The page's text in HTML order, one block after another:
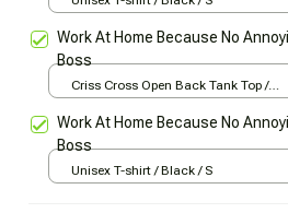
Work At Home Because No
Boss
Criss Cross Open Back Tank Top /
Work At Home Because No
Boss
Unisex T-shirt / Black / S